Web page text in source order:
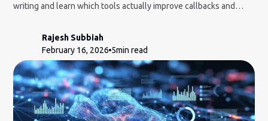
writing and learn which tools actually improve callbacks and
Rajesh Subbiah
February 16, 2026 5min read